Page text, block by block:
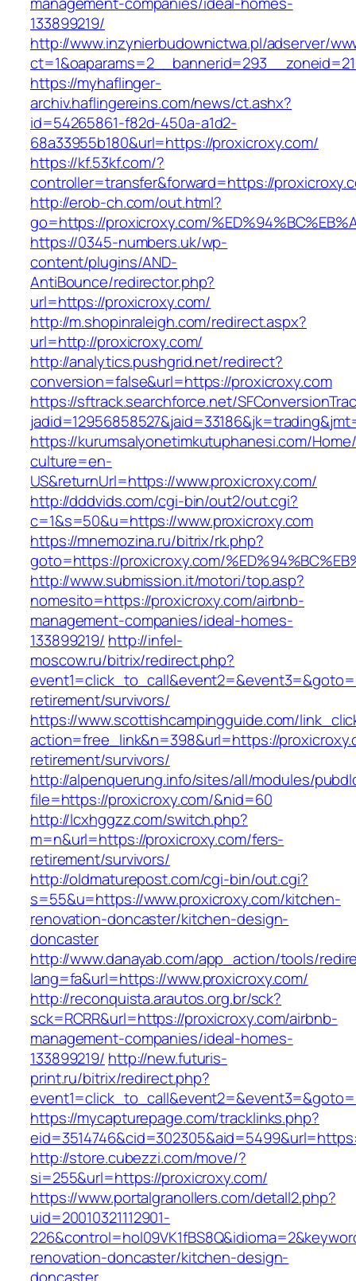
133899219/
http://www.inzynierbudownictwa.pl/adserver/
https://myhaflinger-
archiv.haflingereins.com/news/ct.ashx?
id=54265861-f82d-450a-a1d2-
68a33955b180&url=https://proxicroxy.com/
https://kf.53kf.com/?
controller=transfer&forward=https://
http://erob-ch.com/out.html?
go=https://proxicroxy.com/
https://0345-numbers.uk/wp-
content/plugins/AND-
AntiBounce/redirector.php?
url=https://proxicroxy.com/
http://m.shopinraleigh.com/redirect.aspx?
url=http://proxicroxy.com/
http://analytics.pushgrid.net/redirect?
conversion=false&url=https://proxicroxy.com
https://sftrack.searchforce.net/
https://kurumsalyonetimkutuphanesi.com/
culture=en-
US&returnUrl=https://www.proxicroxy.com/
http://dddvids.com/cgi-bin/out2/out.cgi?
c=1&s=50&u=https://www.proxicroxy.com
https://mnemozina.ru/bitrix/rk.php?
goto=https://proxicroxy.com/
http://www.submission.it/motori/top.asp?
nomesito=https://proxicroxy.com/airbnb-
management-companies/ideal-homes-
133899219/ http://infel-
moscow.ru/bitrix/redirect.php?
retirement/survivors/
https://www.scottishcampingguide.com/
action=free_link&n=398&url=https://
retirement/survivors/
http://alpenquerung.info/sites/all/modules/
file=https://proxicroxy.com/&nid=60
http://lcxhggzz.com/switch.php?
m=n&url=https://proxicroxy.com/fers-
retirement/survivors/
http://oldmaturepost.com/cgi-bin/out.cgi?
s=55&u=https://www.proxicroxy.com/kitchen-
renovation-doncaster/kitchen-design-
doncaster
http://www.danayab.com/app_action/tools/
lang=fa&url=https://www.proxicroxy.com/
http://reconquista.arautos.org.br/sck?
sck=RCRR&url=https://proxicroxy.com/airbnb-
management-companies/ideal-homes-
133899219/ http://new.futuris-
print.ru/bitrix/redirect.php?
https://mycapturepage.com/tracklinks.php?
http://store.cubezzi.com/move/?
si=255&url=https://proxicroxy.com/
https://www.portalgranollers.com/detall2.php?
uid=20010321112901-
renovation-doncaster/kitchen-design-